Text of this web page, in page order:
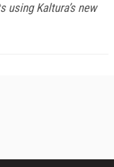
using Kaltura’s new